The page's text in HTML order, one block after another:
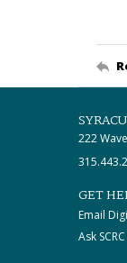
222
GET
Email
Ask